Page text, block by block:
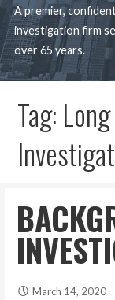
A premier,
investigation firm
over 65 years.
Tag:
March 14, 2020